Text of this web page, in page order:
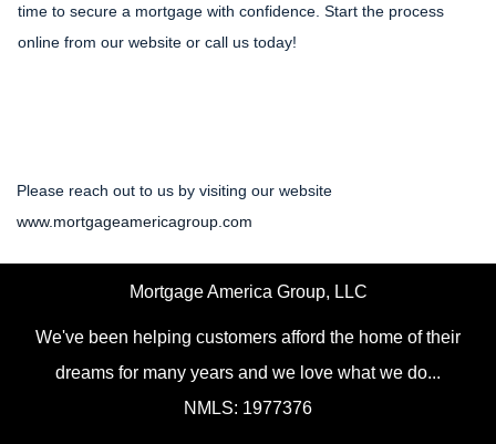
time to secure a mortgage with confidence. Start the process
online from our website or call us today!
Please reach out to us by visiting our website
www.mortgageamericagroup.com
Mortgage America Group, LLC
We've been helping customers afford the home of their
dreams for many years and we love what we do...
NMLS: 1977376